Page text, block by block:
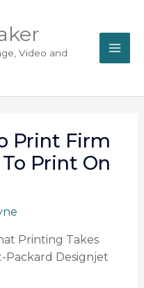
Video and
Print Firm
To Print On
Printing Takes
Designjet